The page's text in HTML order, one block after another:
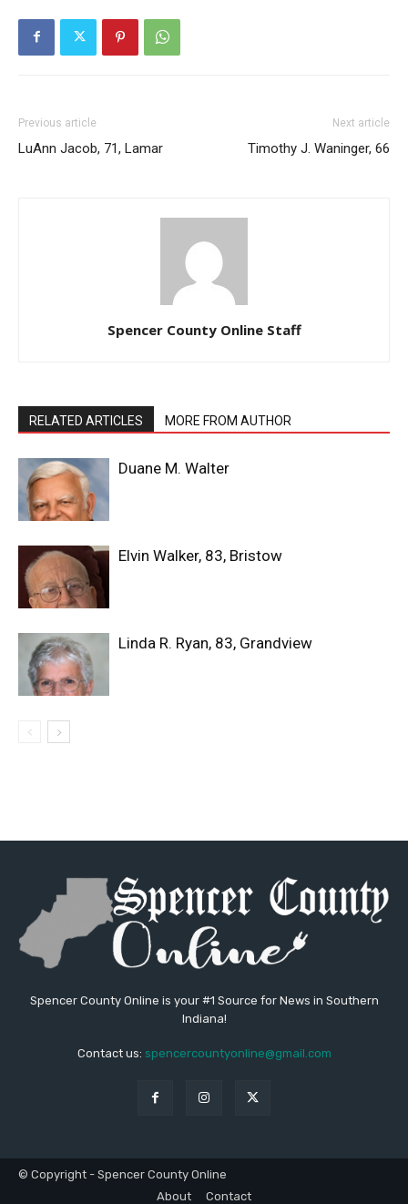
Previous article
LuAnn Jacob, 71, Lamar
Next article
Timothy J. Waninger, 66
Spencer County Online Staff
RELATED ARTICLES MORE FROM AUTHOR
Duane M. Walter
Elvin Walker, 83, Bristow
Linda R. Ryan, 83, Grandview
Spencer County Online is your #1 Source for News in Southern
Indiana!
Contact us: spencercountyonline@gmail.com
© Copyright - Spencer County Online
About
Contact